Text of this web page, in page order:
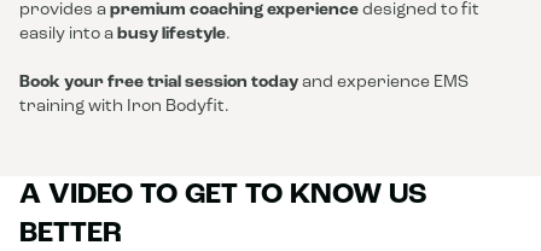
provides a premium coaching experience designed to fit
easily into a busy lifestyle.
Book your free trial session today and experience EMS
training with Iron Bodyfit.
A VIDEO TO GET TO KNOW US
BETTER